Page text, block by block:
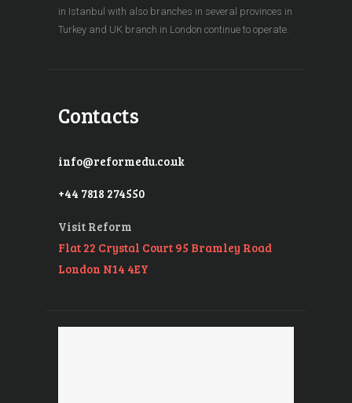
in Istanbul with also branches in several provinces in
Turkey and UK branch in London continue to operate.
Contacts
info@reformedu.co.uk
+44 7818 274550
Visit Reform
Flat 22 Crystal Court 95 Bramley Road
London N14 4EY